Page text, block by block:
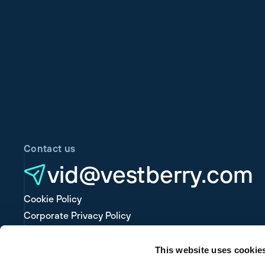
This website uses
Contact us
vid@vestberry.com
Cookie Policy
Corporate Privacy Policy